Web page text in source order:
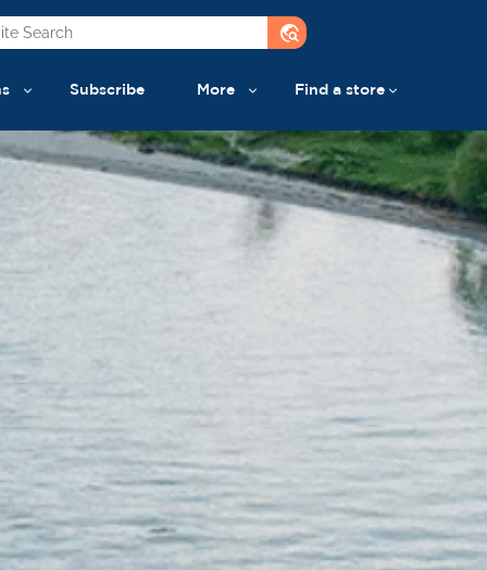
travel_explore
Subscribe More Find a store